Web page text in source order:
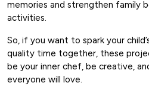
memories and strengthen family
activities.
So, if you want to spark your
quality time together, these
be your inner chef, be creative,
everyone will love.